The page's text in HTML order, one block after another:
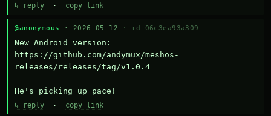
↳ reply · copy link
@anonymous · 2026-05-12 · id 06c3ea93a309
New Android version:
https://github.com/andymux/meshos-
releases/releases/tag/v1.0.4
He's picking up pace!
↳ reply · copy link